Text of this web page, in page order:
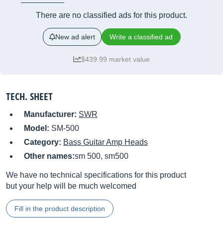
There are no classified ads for this product.
New ad alert Write a classified ad
$439.99 market value
TECH. SHEET
Manufacturer: SWR
Model: SM-500
Category: Bass Guitar Amp Heads
Other names:sm 500, sm500
We have no technical specifications for this product
but your help will be much welcomed
Fill in the product description